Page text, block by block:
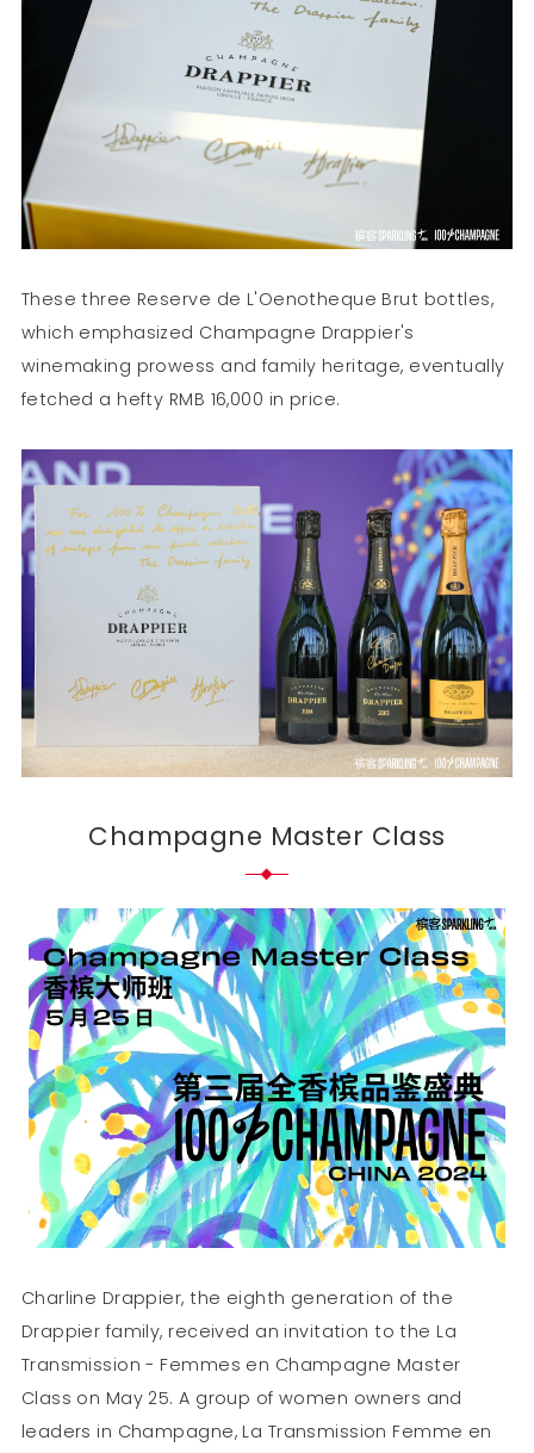
These three Reserve de L'Oenotheque Brut bottles,
which emphasized Champagne Drappier's
winemaking prowess and family heritage, eventually
fetched a hefty RMB 16,000 in price.
Champagne Master Class
Charline Drappier, the eighth generation of the
Drappier family, received an invitation to the La
Transmission - Femmes en Champagne Master
Class on May 25. A group of women owners and
leaders in Champagne, La Transmission Femme en